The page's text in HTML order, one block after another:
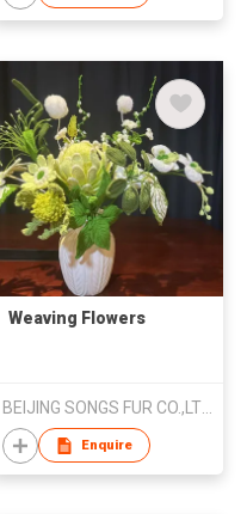
Weaving Flowers
BEIJING SONGS FUR CO.,LTD.
Enquire